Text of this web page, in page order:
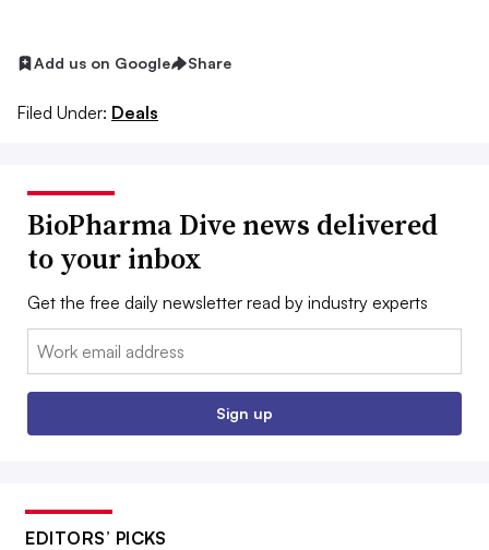
Add us on Google Share
Filed Under: Deals
BioPharma Dive news delivered
to your inbox
Get the free daily newsletter read by industry experts
Email:
Sign up
EDITORS’ PICKS